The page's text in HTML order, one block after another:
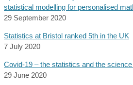
statistical modelling for personalised
29 September 2020
Statistics at Bristol ranked 5th in the UK
7 July 2020
Covid-19 – the statistics and the
29 June 2020